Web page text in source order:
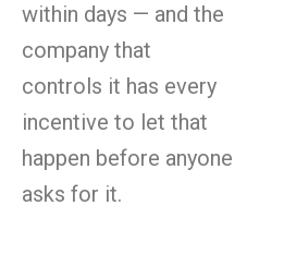
within days — and the
company that
controls it has every
incentive to let that
happen before anyone
asks for it.